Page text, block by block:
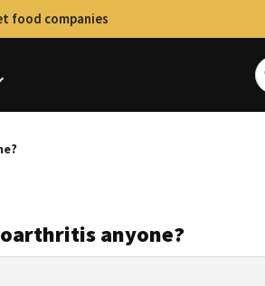
food companies
anyone?